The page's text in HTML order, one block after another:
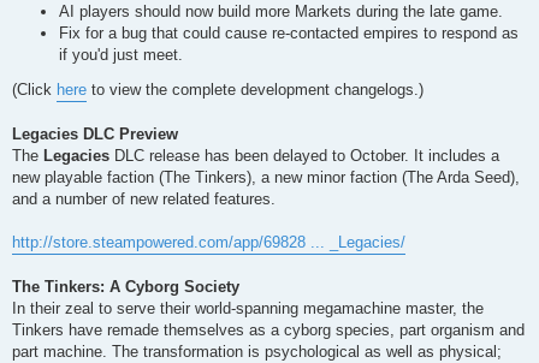
AI players should now build more Markets during the late game.
Fix for a bug that could cause re-contacted empires to respond as
if you'd just meet.
(Click here to view the complete development changelogs.)
Legacies DLC Preview
The Legacies DLC release has been delayed to October. It includes a
new playable faction (The Tinkers), a new minor faction (The Arda Seed),
and a number of new related features.
http://store.steampowered.com/app/69828 ... _Legacies/
The Tinkers: A Cyborg Society
In their zeal to serve their world-spanning megamachine master, the
Tinkers have remade themselves as a cyborg species, part organism and
part machine. The transformation is psychological as well as physical;